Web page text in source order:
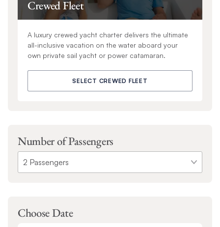
Crewed Fleet
A luxury crewed yacht charter delivers the ultimate
all-inclusive vacation on the water aboard your
own private sail yacht or power catamaran.
SELECT CREWED FLEET
Number of Passengers
Choose Date